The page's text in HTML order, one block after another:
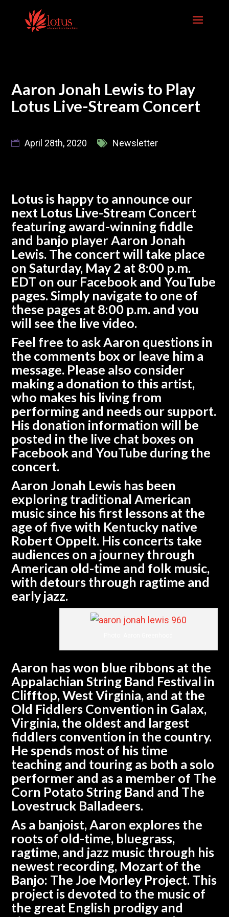
content
Aaron Jonah Lewis to Play
Lotus Live-Stream Concert
April 28th, 2020 Newsletter
Lotus is happy to announce our
next Lotus Live-Stream Concert
featuring award-winning fiddle
and banjo playerAaron Jonah
Lewis. The concert will take place
onSaturday, May 2 at 8:00 p.m.
EDT on our Facebook andYouTube
pages. Simply navigate to one of
these pages at 8:00 p.m. and you
will see the live video.
Feel free to ask Aaron questions in
the comments box or leave him a
message. Please also consider
making a donation to this artist,
who makes his living from
performing and needs our support.
His donation information will be
posted in the live chat boxes on
Facebook and YouTube during the
concert.
Aaron Jonah Lewis has been
exploring traditional American
music since his first lessons at the
age of five with Kentucky native
Robert Oppelt. His concerts take
audiences on a journey through
American old-time and folk music,
with detours through ragtime and
early jazz.
Aaron has won blue ribbons at the
Appalachian String Band Festival in
Clifftop, West Virginia, and at the
Old Fiddlers Convention in Galax,
Virginia, the oldest and largest
fiddlers convention in the country.
He spends most of his time
teaching and touring as both a solo
performer and as a member of The
Corn Potato String Band and The
Lovestruck Balladeers.
As a banjoist, Aaron explores the
roots of old-time, bluegrass,
ragtime, and jazz music through his
newest recording, Mozart of the
Banjo: The Joe Morley Project. This
project is devoted to the music of
the great English prodigy and